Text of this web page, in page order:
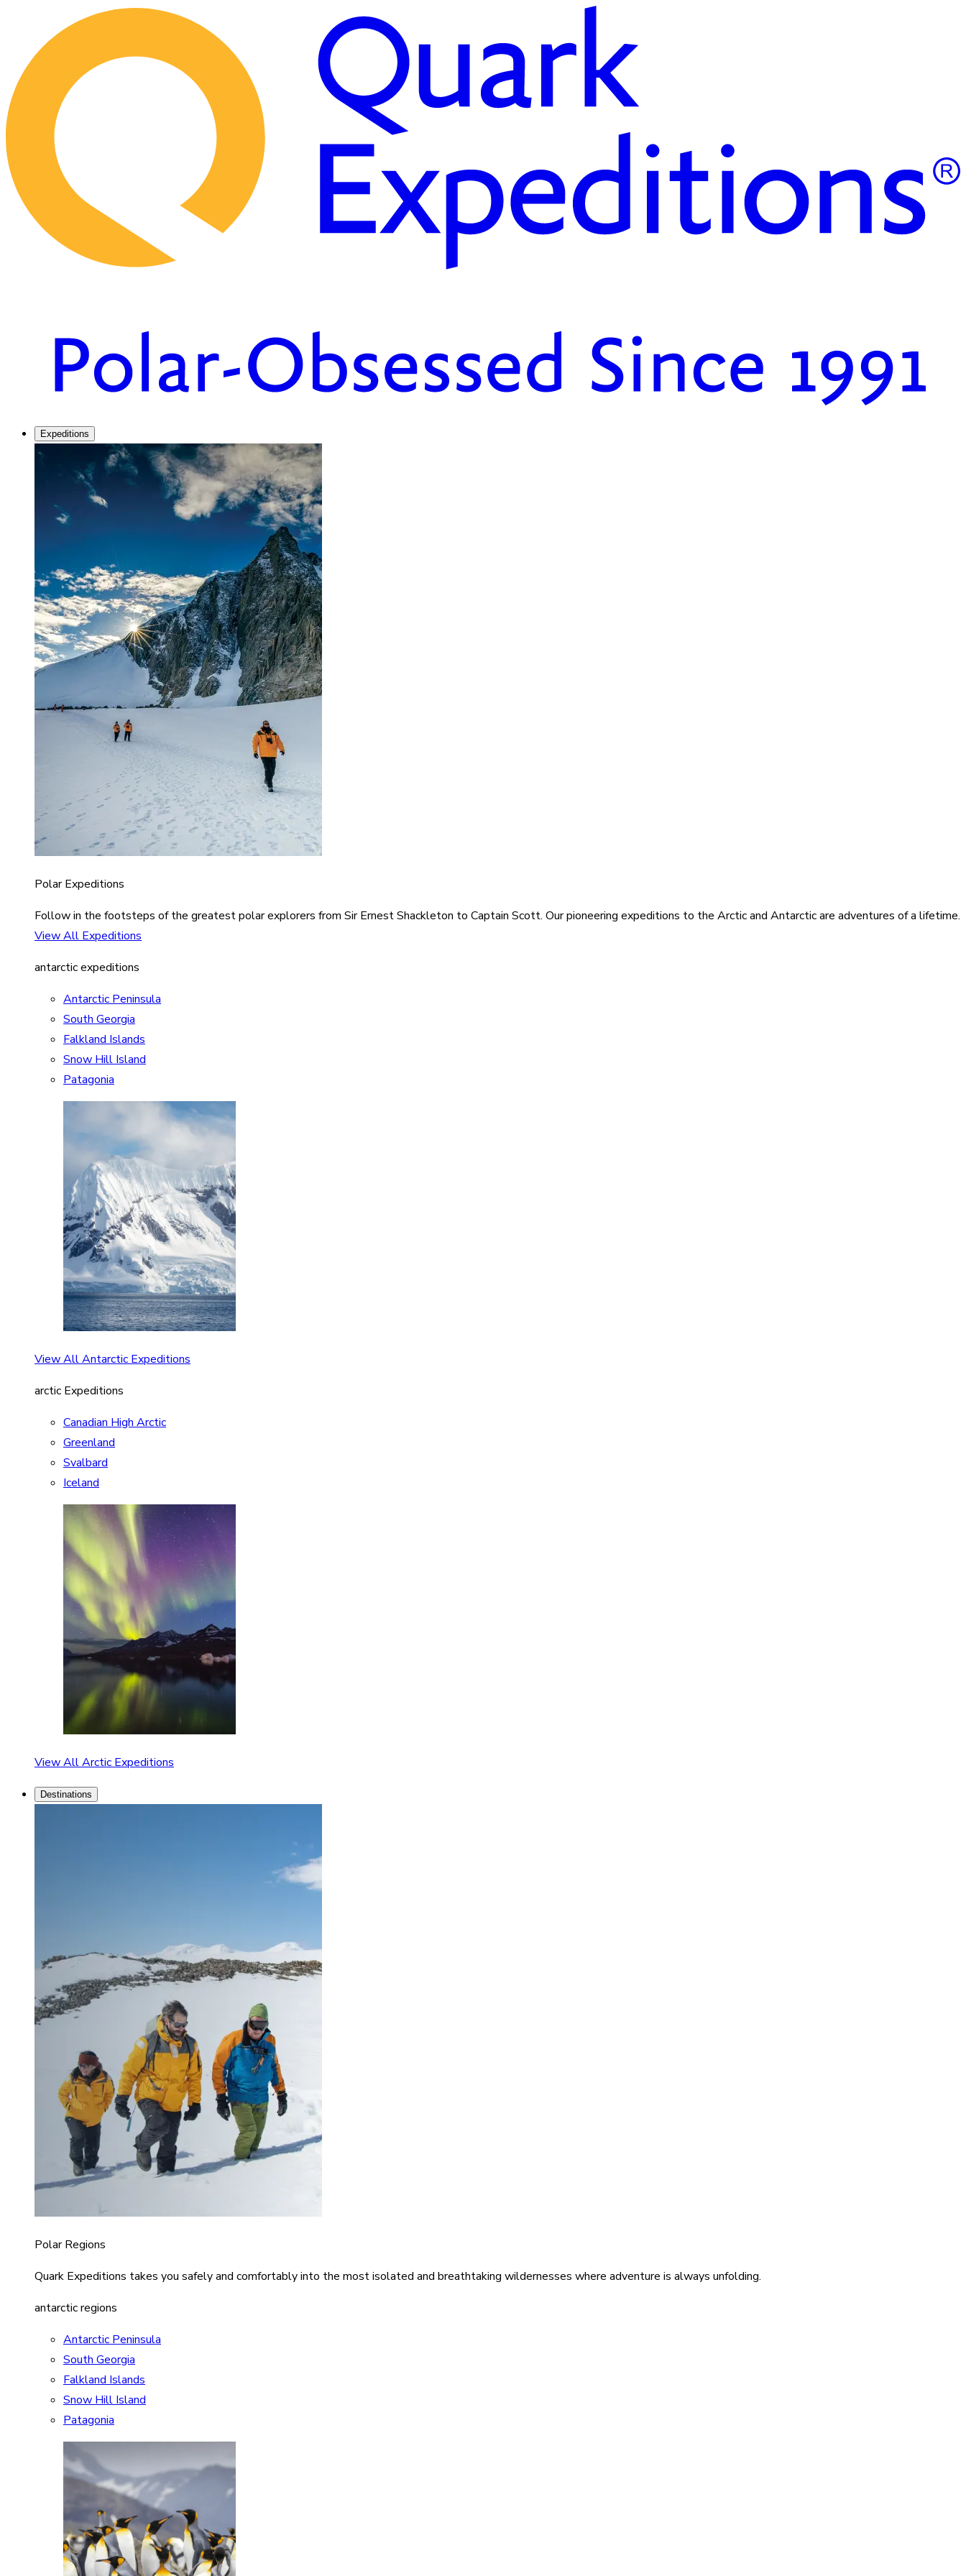
Expeditions
Polar Expeditions
Follow in the footsteps of the greatest polar explorers from Sir Ernest Shackleton to Captain Scott. Our pioneering expeditions to the Arctic and Antarctic are adventures of a lifetime.
View All Expeditions
antarctic expeditions
Antarctic Peninsula
South Georgia
Falkland Islands
Snow Hill Island
Patagonia
View All Antarctic Expeditions
arctic Expeditions
Canadian High Arctic
Greenland
Svalbard
Iceland
View All Arctic Expeditions
Destinations
Polar Regions
Quark Expeditions takes you safely and comfortably into the most isolated and breathtaking wildernesses where adventure is always unfolding.
antarctic regions
Antarctic Peninsula
South Georgia
Falkland Islands
Snow Hill Island
Patagonia